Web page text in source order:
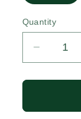
Quantity
Quantity
Decrease
quantity
for
ISLAND